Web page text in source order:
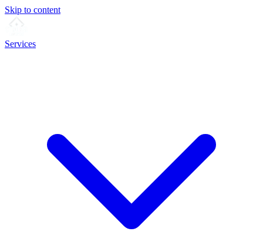
Skip to content
Services